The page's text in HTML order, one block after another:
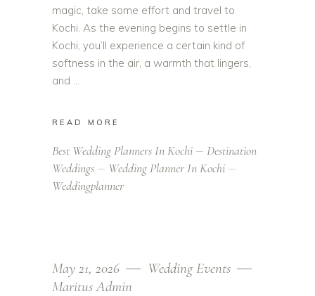
magic, take some effort and travel to
Kochi. As the evening begins to settle in
Kochi, you’ll experience a certain kind of
softness in the air, a warmth that lingers,
and
READ MORE
Best Wedding Planners In Kochi
Destination
Weddings
Wedding Planner In Kochi
Weddingplanner
May 21, 2026
Wedding Events
Maritus Admin